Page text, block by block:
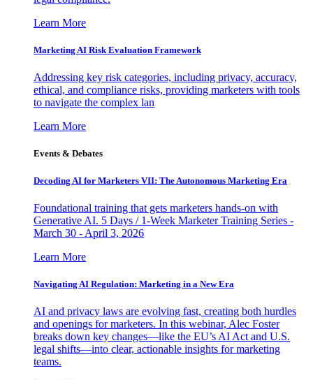
Learn More
Marketing AI Risk Evaluation Framework
Addressing key risk categories, including privacy, accuracy,
ethical, and compliance risks, providing marketers with tools
to navigate the complex lan
Learn More
Events & Debates
Decoding AI for Marketers VII: The Autonomous Marketing Era
Foundational training that gets marketers hands-on with
Generative AI. 5 Days / 1-Week Marketer Training Series -
March 30 - April 3, 2026
Learn More
Navigating AI Regulation: Marketing in a New Era
AI and privacy laws are evolving fast, creating both hurdles
and openings for marketers. In this webinar, Alec Foster
breaks down key changes—like the EU’s AI Act and U.S.
legal shifts—into clear, actionable insights for marketing
teams.